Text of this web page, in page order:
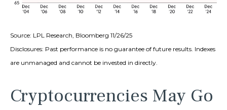
Source: LPL Research, Bloomberg 11/26/25
Disclosures: Past performance is no guarantee of future results. Indexes
are unmanaged and cannot be invested in directly.
Cryptocurrencies May Go